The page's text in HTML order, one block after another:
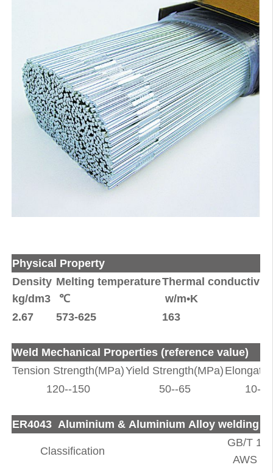
Physical Property
Density
kg/dm3
Melting temperature
℃
Thermal conductivity
w/m•K
2.67
573-625 163
Weld Mechanical Properties (reference value)
Tension Strength(MPa)Yield Strength(MPa)
120--150
50--65 10--
ER4043 Aluminium & Aluminium Alloy welding
Classification
GB/T
AWS